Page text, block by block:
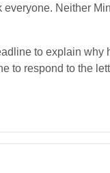
Neither
to explain why
to respond to the